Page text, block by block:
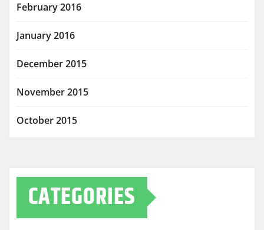
February 2016
January 2016
December 2015
November 2015
October 2015
CATEGORIES